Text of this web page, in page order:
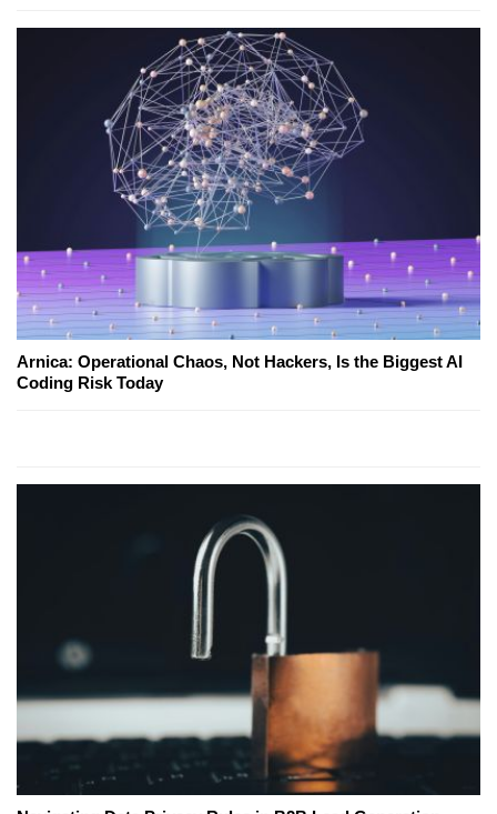
Arnica: Operational Chaos, Not Hackers, Is the Biggest AI
Coding Risk Today